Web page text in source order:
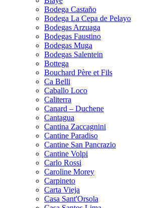
Bodega Castaño
Bodega La Cepa de Pelayo
Bodegas Arzuaga
Bodegas Faustino
Bodegas Muga
Bodegas Salentein
Bottega
Bouchard Père et Fils
Ca Belli
Caballo Loco
Caliterra
Canard – Duchene
Cantagua
Cantina Zaccagnini
Cantine Paradiso
Cantine San Pancrazio
Cantine Volpi
Carlo Rossi
Caroline Morey
Carpineto
Carta Vieja
Casa Sant'Orsola